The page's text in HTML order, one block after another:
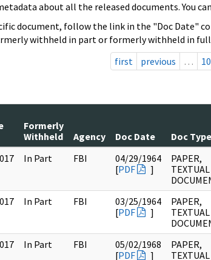
about all the released documents. You
document, follow the link in the "Doc Date"
withheld in part or formerly withheld in
first
previous …
Formerly
Withheld
Agency Doc Date Doc Type
In Part FBI
04/29/1964
[PDF ]
PAPER,
TEXTUAL
In Part FBI
03/25/1964
[PDF ]
PAPER,
TEXTUAL
In Part FBI
05/02/1968
[PDF ]
PAPER,
TEXTUAL